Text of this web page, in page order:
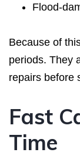
Flood-
Because of
periods. They
repairs before
Fast
Time